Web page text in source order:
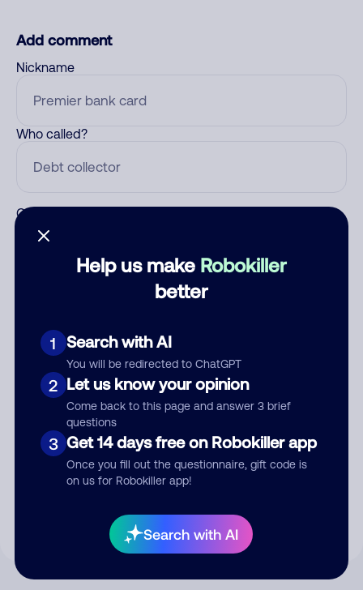
Help us make Robokiller
better
1 Search with AI
You will be redirected to ChatGPT
2 Let us know your opinion
Come back to this page and answer 3 brief
questions
3 Get 14 days free on Robokiller app
Once you fill out the questionnaire, gift code is
on us for Robokiller app!
Search with AI
Add comment
Nickname
Who called?
Category
Submit Comment
your comment publicly.